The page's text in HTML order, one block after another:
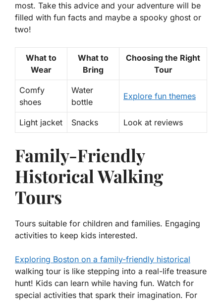
most. Take this advice and your adventure will be
filled with fun facts and maybe a spooky ghost or
two!
What to
Wear
What to
Bring
Choosing the Right
Tour
Comfy
shoes
Water
bottle
Explore fun themes
Light jacket Snacks Look at reviews
Family-Friendly
Historical Walking
Tours
Tours suitable for children and families. Engaging
activities to keep kids interested.
Exploring Boston on a family-friendly historical
walking tour is like stepping into a real-life treasure
hunt! Kids can learn while having fun. Watch for
special activities that spark their imagination. For